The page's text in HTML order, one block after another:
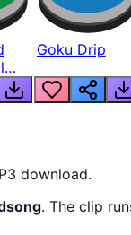
Goku Drip
download.
. The clip